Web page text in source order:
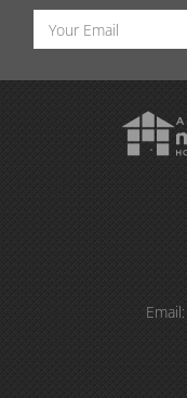
Email
Address
Email: